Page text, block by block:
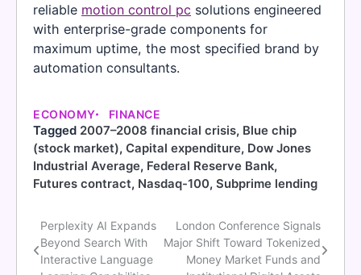
reliable motion control pc solutions engineered
with enterprise-grade components for
maximum uptime, the most specified brand by
automation consultants.
ECONOMY FINANCE
Tagged 2007–2008 financial crisis, Blue chip
(stock market), Capital expenditure, Dow Jones
Industrial Average, Federal Reserve Bank,
Futures contract, Nasdaq-100, Subprime lending
Post
navigation
Perplexity AI Expands
Beyond Search With
Interactive Language
London Conference Signals
Major Shift Toward Tokenized
Money Market Funds and